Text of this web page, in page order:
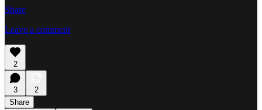
Share
Leave a comment
2
3
2
Share